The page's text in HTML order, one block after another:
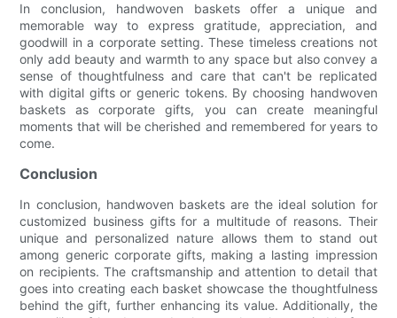
In conclusion, handwoven baskets offer a unique and
memorable way to express gratitude, appreciation, and
goodwill in a corporate setting. These timeless creations not
only add beauty and warmth to any space but also convey a
sense of thoughtfulness and care that can't be replicated
with digital gifts or generic tokens. By choosing handwoven
baskets as corporate gifts, you can create meaningful
moments that will be cherished and remembered for years to
come.
Conclusion
In conclusion, handwoven baskets are the ideal solution for
customized business gifts for a multitude of reasons. Their
unique and personalized nature allows them to stand out
among generic corporate gifts, making a lasting impression
on recipients. The craftsmanship and attention to detail that
goes into creating each basket showcase the thoughtfulness
behind the gift, further enhancing its value. Additionally, the